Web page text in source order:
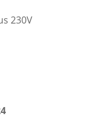
230V